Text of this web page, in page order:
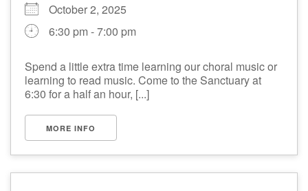
October 2, 2025
6:30 pm - 7:00 pm
Spend a little extra time learning our choral music or
learning to read music. Come to the Sanctuary at
6:30 for a half an hour, [...]
MORE INFO